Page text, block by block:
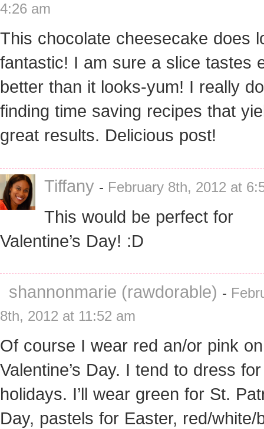
4:26 am
This chocolate cheesecake does
fantastic! I am sure a slice tastes
better than it looks-yum! I really
finding time saving recipes that
great results. Delicious post!
Tiffany - February 8th, 2012 at
This would be perfect for
Valentine’s Day! :D
shannonmarie (rawdorable) -
8th, 2012 at 11:52 am
Of course I wear red an/or pink on
Valentine’s Day. I tend to dress
holidays. I’ll wear green for St.
Day, pastels for Easter, red/white/